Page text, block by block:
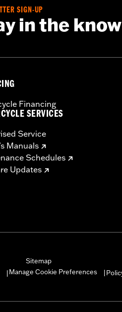
for full details
SIGN-UP
in the know
Financing
SERVICES
Service
Manuals
Schedules
Updates
Sitemap
Manage Cookie Preferences